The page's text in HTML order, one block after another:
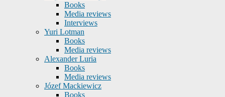
Books
Media reviews
Interviews
Yuri Lotman
Books
Media reviews
Alexander Luria
Books
Media reviews
Józef Mackiewicz
Books